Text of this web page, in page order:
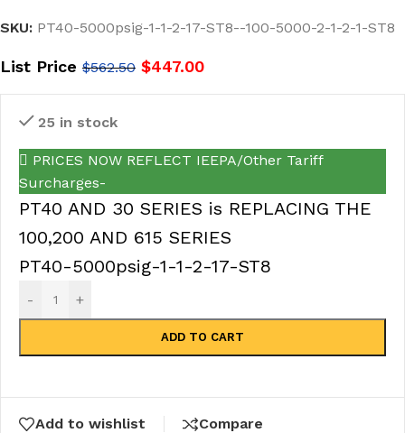
SKU: PT40-5000psig-1-1-2-17-ST8--100-5000-2-1-2-1-ST8
List Price $562.50 $447.00
25 in stock
PRICES NOW REFLECT IEEPA/Other Tariff
Surcharges-
PT40 AND 30 SERIES is REPLACING THE
100,200 AND 615 SERIES
PT40-5000psig-1-1-2-17-ST8
- +
ADD TO CART
Add to wishlist Compare